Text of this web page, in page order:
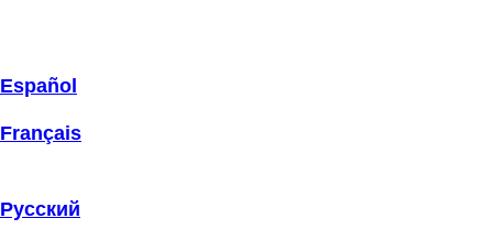
Español
Français
Русский